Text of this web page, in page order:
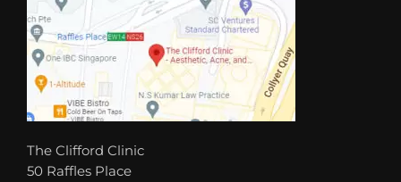
The Clifford Clinic
50 Raffles Place